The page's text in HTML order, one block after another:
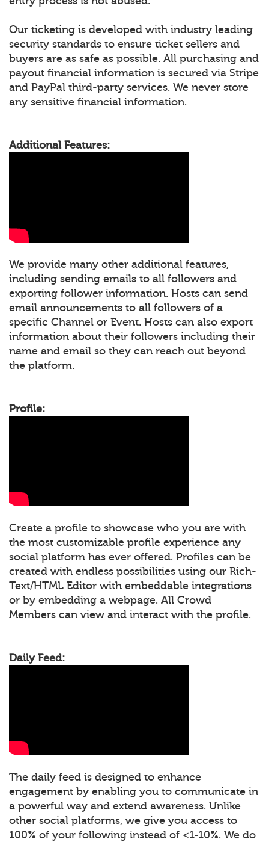
Our ticketing is developed with industry leading
security standards to ensure ticket sellers and
buyers are as safe as possible. All purchasing and
payout financial information is secured via Stripe
and PayPal third-party services. We never store
any sensitive financial information.
Additional Features:
We provide many other additional features,
including sending emails to all followers and
exporting follower information. Hosts can send
email announcements to all followers of a
specific Channel or Event. Hosts can also export
information about their followers including their
name and email so they can reach out beyond
the platform.
Profile:
Create a profile to showcase who you are with
the most customizable profile experience any
social platform has ever offered. Profiles can be
created with endless possibilities using our Rich-
Text/HTML Editor with embeddable integrations
or by embedding a webpage. All Crowd
Members can view and interact with the profile.
Daily Feed:
The daily feed is designed to enhance
engagement by enabling you to communicate in
a powerful way and extend awareness. Unlike
other social platforms, we give you access to
100% of your following instead of <1-10%. We do